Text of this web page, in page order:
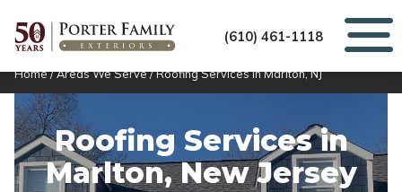
(610) 461-1118
Home/Areas We Serve/Roofing Services in Marlton, NJ
Roofing Services in
Marlton, New Jersey